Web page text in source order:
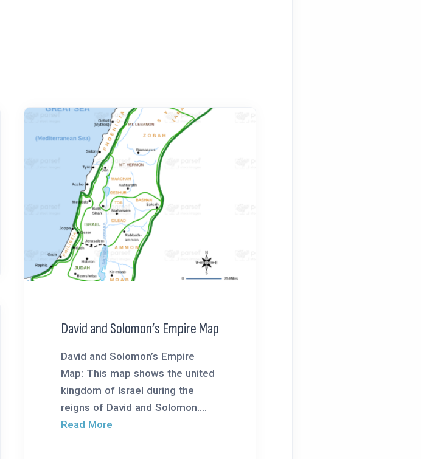
David and Solomon’s Empire Map
David and Solomon’s Empire
Map: This map shows the united
kingdom of Israel during the
reigns of David and Solomon....
Read More